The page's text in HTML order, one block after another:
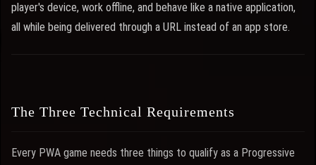
player's device, work offline, and behave like a native application,
all while being delivered through a URL instead of an app store.
The Three Technical Requirements
Every PWA game needs three things to qualify as a Progressive